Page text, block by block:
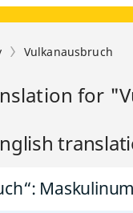
Vulkanausbruch
for
: Maskulinum